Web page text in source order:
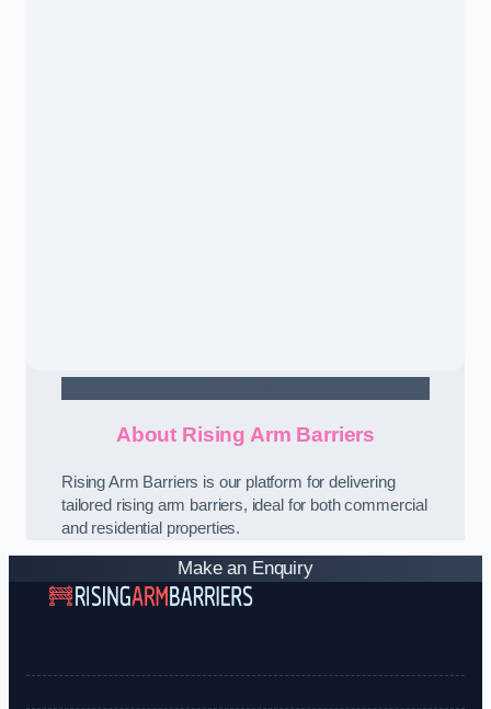
About Rising Arm Barriers
Rising Arm Barriers is our platform for delivering
tailored rising arm barriers, ideal for both commercial
and residential properties.
Make an Enquiry